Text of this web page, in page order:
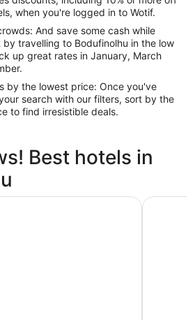
when you're logged in to Wotif.
And save some cash while
by travelling to Bodufinolhu in the low
up great rates in January, March
by the lowest price: Once you've
search with our filters, sort by the
to find irresistible deals.
Best hotels in
- FREE shared speedboat
Niva